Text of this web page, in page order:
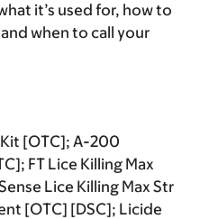
it’s used for, how to
when to call your
[OTC]; A-200
FT Lice Killing Max
Lice Killing Max Str
[OTC] [DSC]; Licide